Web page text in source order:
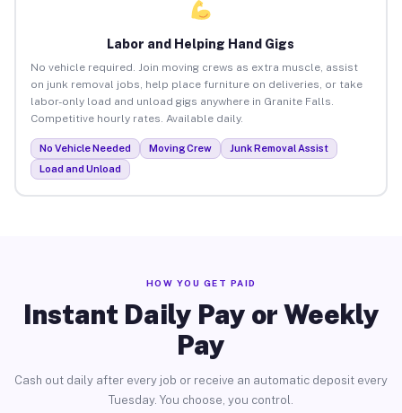
Labor and Helping Hand Gigs
No vehicle required. Join moving crews as extra muscle, assist
on junk removal jobs, help place furniture on deliveries, or take
labor-only load and unload gigs anywhere in Granite Falls.
Competitive hourly rates. Available daily.
No Vehicle Needed Moving Crew
Junk Removal Assist
Load and Unload
HOW YOU GET PAID
Instant Daily Pay or Weekly
Pay
Cash out daily after every job or receive an automatic deposit every
Tuesday. You choose, you control.